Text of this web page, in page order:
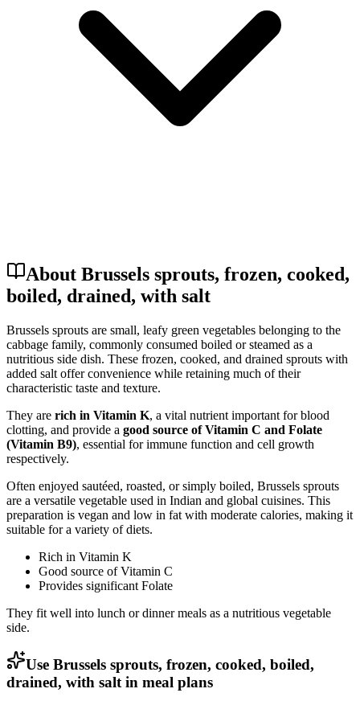
About Brussels sprouts, frozen, cooked,
boiled, drained, with salt
Brussels sprouts are small, leafy green vegetables belonging to the
cabbage family, commonly consumed boiled or steamed as a
nutritious side dish. These frozen, cooked, and drained sprouts with
added salt offer convenience while retaining much of their
characteristic taste and texture.
They are rich in Vitamin K, a vital nutrient important for blood
clotting, and provide a good source of Vitamin C and Folate
(Vitamin B9), essential for immune function and cell growth
respectively.
Often enjoyed sautéed, roasted, or simply boiled, Brussels sprouts
are a versatile vegetable used in Indian and global cuisines. This
preparation is vegan and low in fat with moderate calories, making it
suitable for a variety of diets.
Rich in Vitamin K
Good source of Vitamin C
Provides significant Folate
They fit well into lunch or dinner meals as a nutritious vegetable
side.
Use Brussels sprouts, frozen, cooked, boiled,
drained, with salt in meal plans